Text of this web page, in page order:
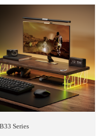
Series